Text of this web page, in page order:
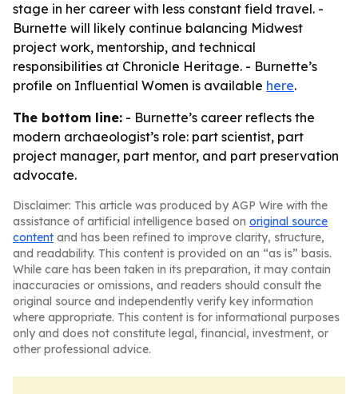
stage in her career with less constant field travel. -
Burnette will likely continue balancing Midwest
project work, mentorship, and technical
responsibilities at Chronicle Heritage. - Burnette’s
profile on Influential Women is available here.
The bottom line: - Burnette’s career reflects the
modern archaeologist’s role: part scientist, part
project manager, part mentor, and part preservation
advocate.
Disclaimer: This article was produced by AGP Wire with the
assistance of artificial intelligence based on original source
content and has been refined to improve clarity, structure,
and readability. This content is provided on an “as is” basis.
While care has been taken in its preparation, it may contain
inaccuracies or omissions, and readers should consult the
original source and independently verify key information
where appropriate. This content is for informational purposes
only and does not constitute legal, financial, investment, or
other professional advice.